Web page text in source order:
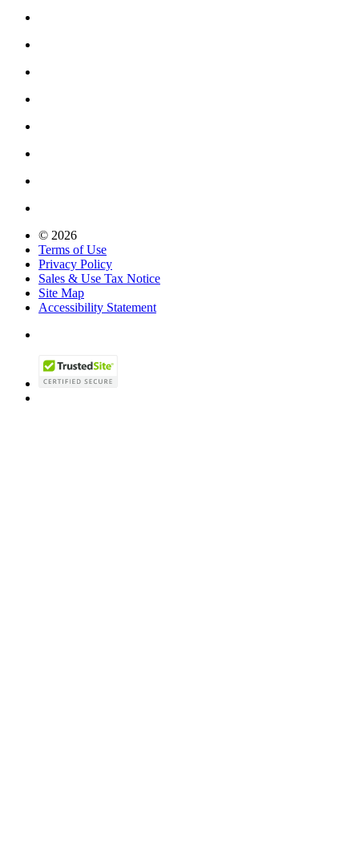
© 2026
Terms of Use
Privacy Policy
Sales & Use Tax Notice
Site Map
Accessibility Statement